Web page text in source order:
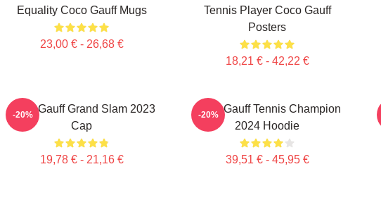
Equality Coco Gauff Mugs
23,00 € - 26,68 €
Tennis Player Coco Gauff
Posters
18,21 € - 42,22 €
Coco Gauff Grand Slam 2023
Cap
19,78 € - 21,16 €
-20%
Coco Gauff Tennis Champion
2024 Hoodie
39,51 € - 45,95 €
-20%